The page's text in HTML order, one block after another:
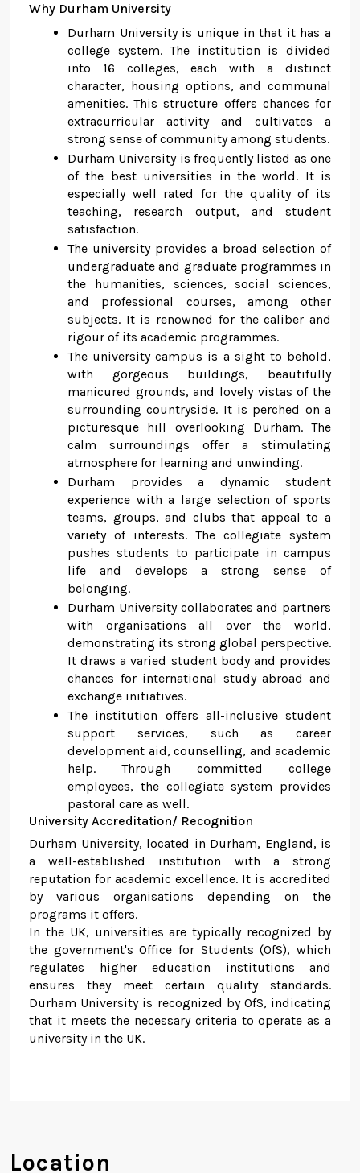
Why Durham University
Durham University is unique in that it has a
college system. The institution is divided
into 16 colleges, each with a distinct
character, housing options, and communal
amenities. This structure offers chances for
extracurricular activity and cultivates a
strong sense of community among students.
Durham University is frequently listed as one
of the best universities in the world. It is
especially well rated for the quality of its
teaching, research output, and student
satisfaction.
The university provides a broad selection of
undergraduate and graduate programmes in
the humanities, sciences, social sciences,
and professional courses, among other
subjects. It is renowned for the caliber and
rigour of its academic programmes.
The university campus is a sight to behold,
with gorgeous buildings, beautifully
manicured grounds, and lovely vistas of the
surrounding countryside. It is perched on a
picturesque hill overlooking Durham. The
calm surroundings offer a stimulating
atmosphere for learning and unwinding.
Durham provides a dynamic student
experience with a large selection of sports
teams, groups, and clubs that appeal to a
variety of interests. The collegiate system
pushes students to participate in campus
life and develops a strong sense of
belonging.
Durham University collaborates and partners
with organisations all over the world,
demonstrating its strong global perspective.
It draws a varied student body and provides
chances for international study abroad and
exchange initiatives.
The institution offers all-inclusive student
support services, such as career
development aid, counselling, and academic
help. Through committed college
employees, the collegiate system provides
pastoral care as well.
University Accreditation/ Recognition
Durham University, located in Durham, England, is
a well-established institution with a strong
reputation for academic excellence. It is accredited
by various organisations depending on the
programs it offers.
In the UK, universities are typically recognized by
the government's Office for Students (OfS), which
regulates higher education institutions and
ensures they meet certain quality standards.
Durham University is recognized by OfS, indicating
that it meets the necessary criteria to operate as a
university in the UK.
Location